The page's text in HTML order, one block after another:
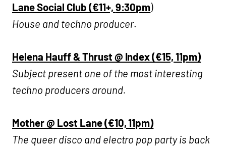
Lane Social Club (€11+, 9:30pm)
House and techno producer.
Helena Hauff & Thrust @ Index (€15, 11pm)
Subject present one of the most interesting
techno producers around.
Mother @ Lost Lane (€10, 11pm)
The queer disco and electro pop party is back